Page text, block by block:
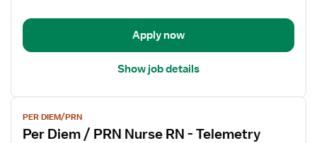
Nurse
Apply now
Show job details
View
job
details
PER DIEM/PRN
Per Diem / PRN Nurse RN - Telemetry